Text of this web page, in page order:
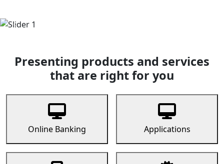
Previous
Presenting products and services
that are right for you
Online Banking Applications